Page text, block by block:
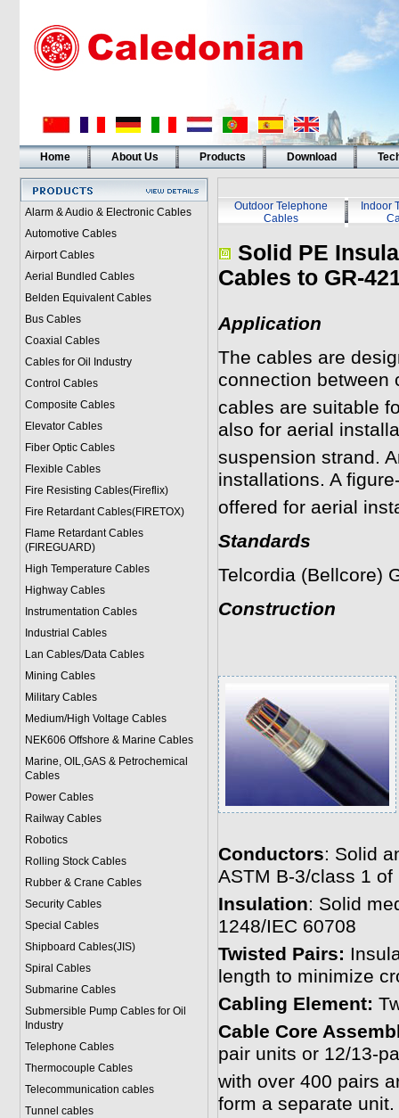
Home About Us Products Download
Alarm & Audio & Electronic Cables
Automotive Cables
Airport Cables
Aerial Bundled Cables
Belden Equivalent Cables
Bus Cables
Coaxial Cables
Cables for Oil Industry
Control Cables
Composite Cables
Elevator Cables
Fiber Optic Cables
Flexible Cables
Fire Resisting Cables(Fireflix)
Fire Retardant Cables(FIRETOX)
Flame Retardant Cables
(FIREGUARD)
High Temperature Cables
Highway Cables
Instrumentation Cables
Industrial Cables
Lan Cables/Data Cables
Mining Cables
Military Cables
Medium/High Voltage Cables
NEK606 Offshore & Marine Cables
Marine, OIL,GAS & Petrochemical
Cables
Power Cables
Railway Cables
Robotics
Rolling Stock Cables
Rubber & Crane Cables
Security Cables
Special Cables
Shipboard Cables(JIS)
Spiral Cables
Submarine Cables
Submersible Pump Cables for Oil
Industry
Telephone Cables
Thermocouple Cables
Telecommunication cables
Tunnel cables
Outdoor Telephone
Cables
Indoor
Solid PE
Cables to GR-
Application
The cables are
connection between
cables are suitable
also for aerial
suspension strand.
installations. A
offered for aerial
Standards
Telcordia (Bellcore)
Construction
Conductors: Solid
ASTM B-3/class 1 of
Insulation: Solid
1248/IEC 60708
Twisted Pairs:
length to minimize
Cabling Element:
Cable Core
pair units or 12/13-
with over 400 pairs
form a separate